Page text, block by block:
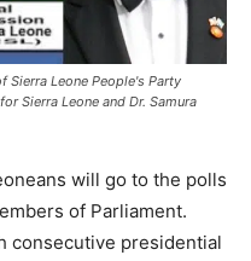
Sierra Leone People's Party
Sierra Leone and Dr. Samura
will go to the polls
of Parliament.
consecutive presidential